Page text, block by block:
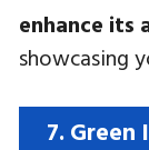
enhance its
showcasing
7. Green